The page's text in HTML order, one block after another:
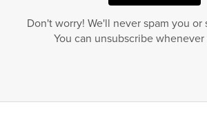
Don't worry! We'll never spam you or
You can unsubscribe